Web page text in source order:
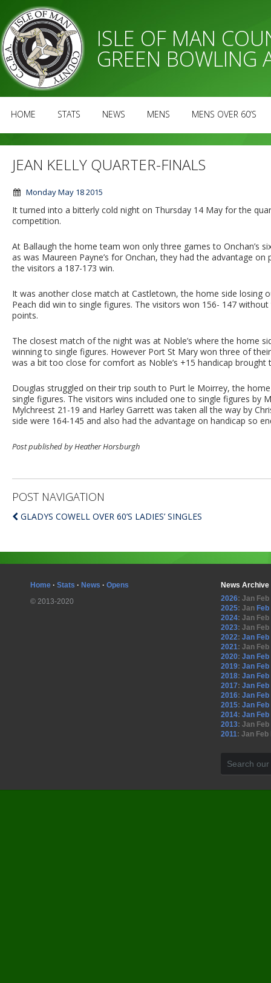
ISLE OF MAN
GREEN BOWLING
HOME STATS NEWS MENS MENS OVER 60’S
JEAN KELLY QUARTER-FINALS
Monday May 18 2015
It turned into a bitterly cold night on Thursday 14 May for the
competition.
At Ballaugh the home team won only three games to Onchan’s
as was Maureen Payne’s for Onchan, they had the advantage
the visitors a 187-173 win.
It was another close match at Castletown, the home side losing
Peach did win to single figures. The visitors won 156- 147
points.
The closest match of the night was at Noble’s where the home
winning to single figures. However Port St Mary won three of
was a bit too close for comfort as Noble’s +15 handicap
Douglas struggled on their trip south to Purt le Moirrey, the
single figures. The visitors wins included one to single figures by
Mylchreest 21-19 and Harley Garrett was taken all the way by
side were 164-145 and also had the advantage on handicap so
Post published by Heather Horsburgh
POST NAVIGATION
GLADYS COWELL OVER 60’S LADIES’ SINGLES
Home · Stats · News · Opens
© 2013-2020
News Archive
2026: Jan Feb
2025: Jan Feb
2024: Jan Feb
2023: Jan Feb
2022: Jan Feb
2021: Jan Feb
2020: Jan Feb
2019: Jan Feb
2018: Jan Feb
2017: Jan Feb
2016: Jan Feb
2015: Jan Feb
2014: Jan Feb
2013: Jan Feb
2011: Jan Feb